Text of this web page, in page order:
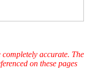
accurate. The
on these pages